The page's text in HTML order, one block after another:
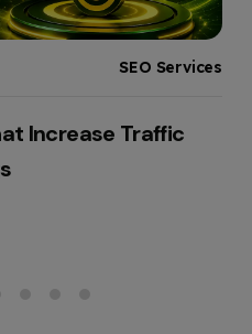
SEO Services
Increase Traffic